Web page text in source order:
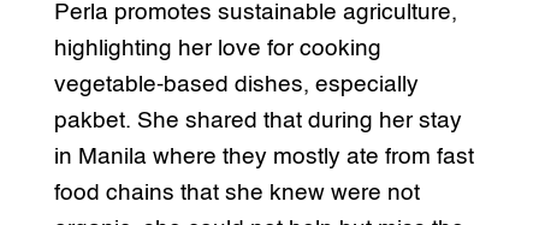
Perla promotes sustainable agriculture,
highlighting her love for cooking
vegetable-based dishes, especially
pakbet. She shared that during her stay
in Manila where they mostly ate from fast
food chains that she knew were not